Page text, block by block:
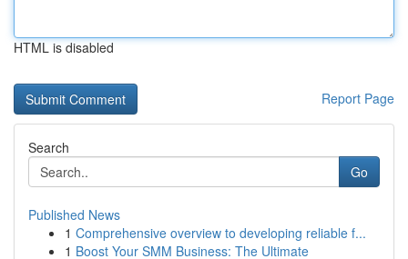
HTML is disabled
Report Page
Search
Go
Published News
1 Comprehensive overview to developing reliable f...
1 Boost Your SMM Business: The Ultimate